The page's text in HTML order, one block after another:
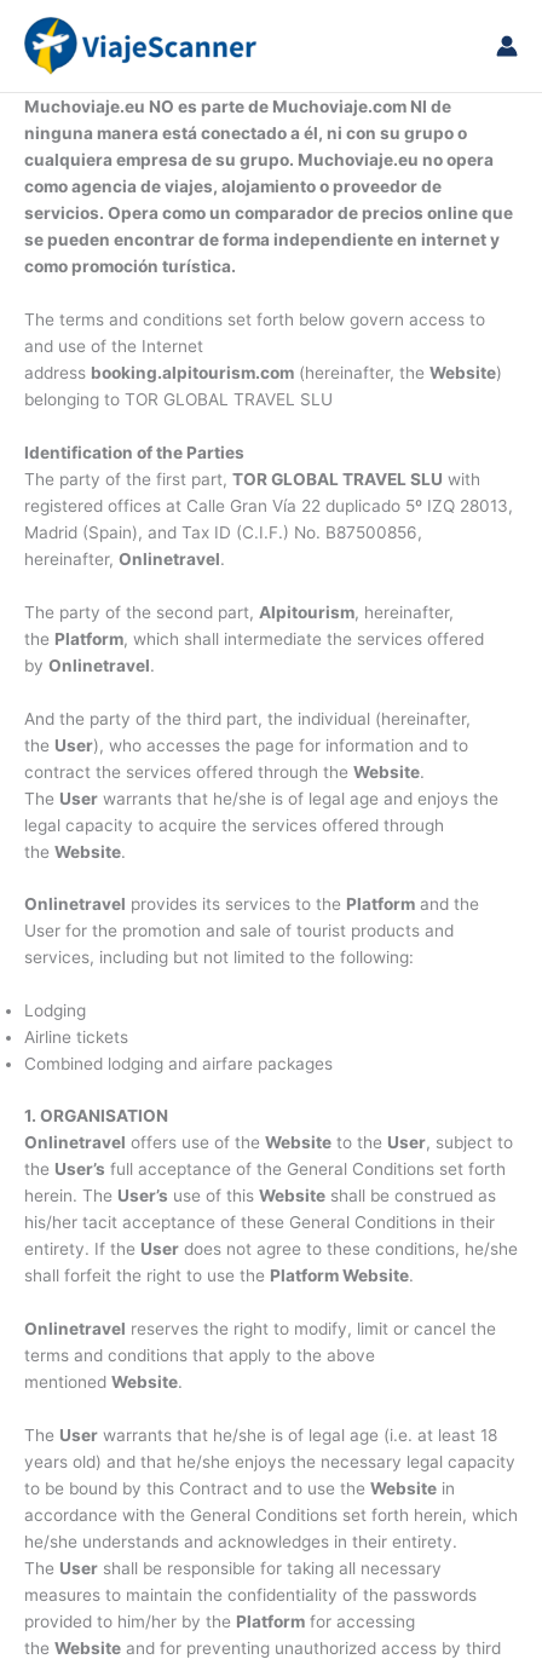
contenuto
Muchoviaje.eu NO es parte de Muchoviaje.com NI de
ninguna manera está conectado a él, ni con su grupo o
cualquiera empresa de su grupo. Muchoviaje.eu no opera
como agencia de viajes, alojamiento o proveedor de
servicios. Opera como un comparador de precios online que
se pueden encontrar de forma independiente en internet y
como promoción turística.
The terms and conditions set forth below govern access to
and use of the Internet
address booking.alpitourism.com (hereinafter, the Website)
belonging to TOR GLOBAL TRAVEL SLU
Identification of the Parties
The party of the first part, TOR GLOBAL TRAVEL SLU with
registered offices at Calle Gran Vía 22 duplicado 5º IZQ 28013,
Madrid (Spain), and Tax ID (C.I.F.) No. B87500856,
hereinafter, Onlinetravel.
The party of the second part, Alpitourism, hereinafter,
the Platform, which shall intermediate the services offered
by Onlinetravel.
And the party of the third part, the individual (hereinafter,
the User), who accesses the page for information and to
contract the services offered through the Website.
The User warrants that he/she is of legal age and enjoys the
legal capacity to acquire the services offered through
the Website.
Onlinetravel provides its services to the Platform and the
User for the promotion and sale of tourist products and
services, including but not limited to the following:
Lodging
Airline tickets
Combined lodging and airfare packages
1. ORGANISATION
Onlinetravel offers use of the Website to the User, subject to
the User’s full acceptance of the General Conditions set forth
herein. The User’s use of this Website shall be construed as
his/her tacit acceptance of these General Conditions in their
entirety. If the User does not agree to these conditions, he/she
shall forfeit the right to use the Platform Website.
Onlinetravel reserves the right to modify, limit or cancel the
terms and conditions that apply to the above
mentioned Website.
The User warrants that he/she is of legal age (i.e. at least 18
years old) and that he/she enjoys the necessary legal capacity
to be bound by this Contract and to use the Website in
accordance with the General Conditions set forth herein, which
he/she understands and acknowledges in their entirety.
The User shall be responsible for taking all necessary
measures to maintain the confidentiality of the passwords
provided to him/her by the Platform for accessing
the Website and for preventing unauthorized access by third